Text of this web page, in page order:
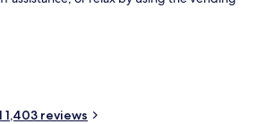
1,403 reviews